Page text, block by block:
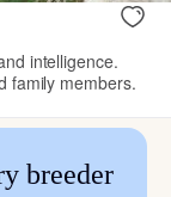
intelligence.
family members.
breeder